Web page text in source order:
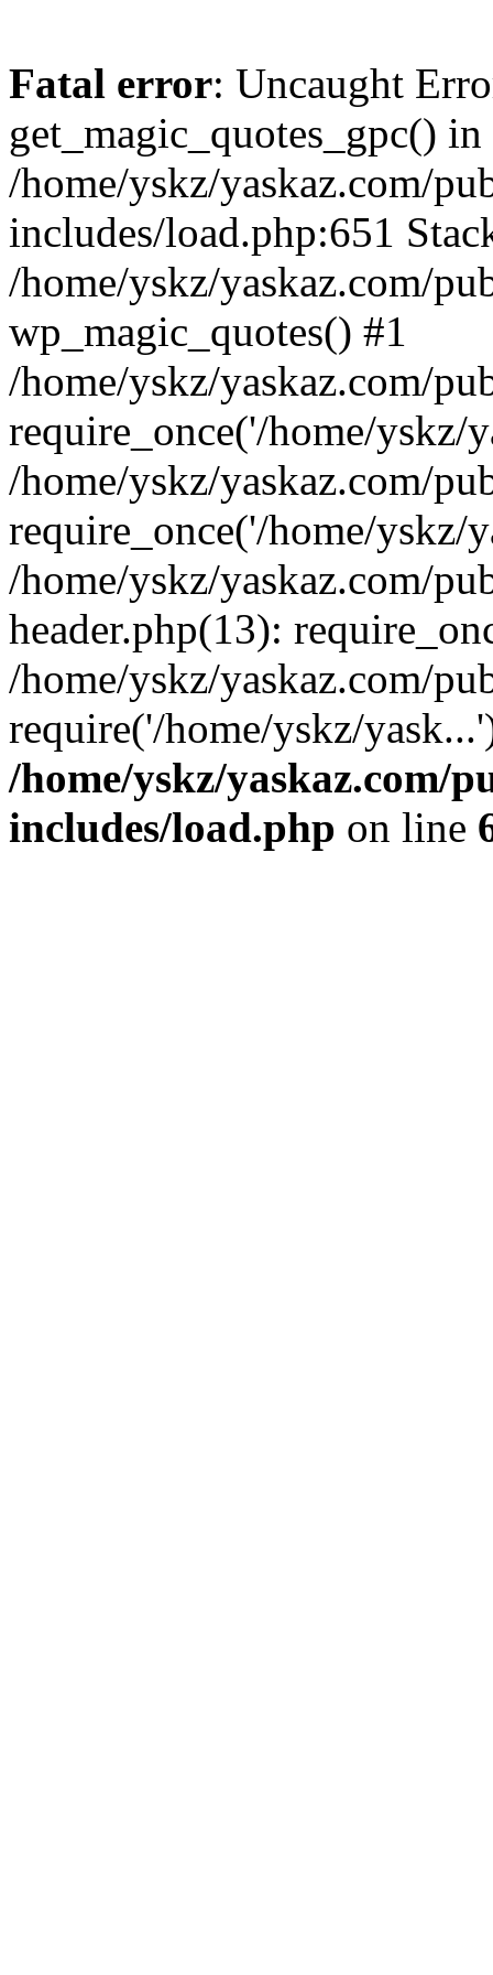
Fatal error: Uncaught
get_magic_quotes_gpc() in
/home/yskz/yaskaz.com/
includes/load.php:651
/home/yskz/yaskaz.com/
wp_magic_quotes() #1
/home/yskz/yaskaz.com/
require_once('/home/yskz/
/home/yskz/yaskaz.com/
require_once('/home/yskz/
/home/yskz/yaskaz.com/
header.php(13):
/home/yskz/yaskaz.com/
require('/home/yskz/
/home/yskz/yaskaz.com/
includes/load.php on line